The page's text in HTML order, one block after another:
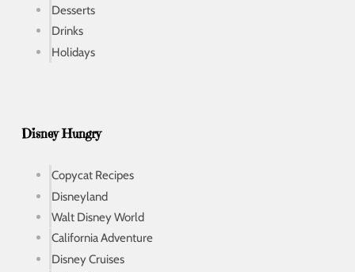
Desserts
Drinks
Holidays
Disney Hungry
Copycat Recipes
Disneyland
Walt Disney World
California Adventure
Disney Cruises